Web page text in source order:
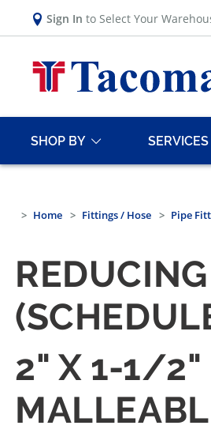
Sign In to Select Your
SHOP BY SERVICES
Home Fittings / Hose Pipe
2" X 1-1/2"